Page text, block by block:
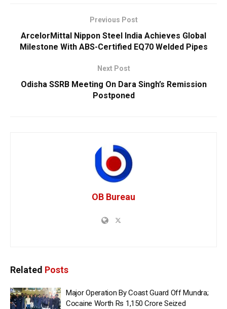
Previous Post
ArcelorMittal Nippon Steel India Achieves Global
Milestone With ABS-Certified EQ70 Welded Pipes
Next Post
Odisha SSRB Meeting On Dara Singh’s Remission
Postponed
OB Bureau
Related Posts
Major Operation By Coast Guard Off Mundra;
Cocaine Worth Rs 1,150 Crore Seized